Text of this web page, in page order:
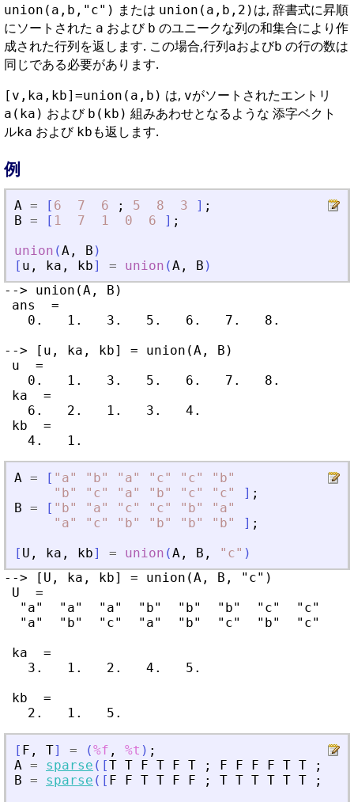
union(a,b,"c") または union(a,b,2) は, 辞書式に昇順
にソートされた a および b のユニークな列の和集合により作
成された行列を返します. この場合,行列aおよびb の行の数は
同じである必要があります.
[v,ka,kb]=union(a,b) は, vがソートされたエントリ
a(ka) および b(kb) 組みあわせとなるような 添字ベクト
ルka および kb も返します.
例
A = [ 6 7 6 ; 5 8 3 ] ;
B = [ 1 7 1 0 6 ] ;
union (A , B )
[ u , ka , kb] = union (A , B )
--> union(A, B)
ans  =
   0.   1.   3.   5.   6.   7.   8.
--> [u, ka, kb] = union(A, B)
u  =
   0.   1.   3.   5.   6.   7.   8.
ka  =
   6.   2.   1.   3.   4.
kb  =
A = [ " a" " b" " a" " c" " c" " b"
" b" " c" " a" " b" " c" " c" ] ;
B = [ " b" " a" " c" " c" " b" " a"
" a" " c" " b" " b" " b" " b" ] ;
[ U , ka , kb] = union (A , B , " c" )
--> [U, ka, kb] = union(A, B, "c")
U  =
  "a"  "a"  "a"  "b"  "b"  "b"  "c"  "c"
  "a"  "b"  "c"  "a"  "b"  "c"  "b"  "c"
ka  =
   3.   1.   2.   4.   5.
kb  =
[ F , T] = (%f , %t ) ;
A = sparse ( [T T F T F T ; F F F F T T ;
B = sparse ( [ F F T T F F ; T T T T T T ;